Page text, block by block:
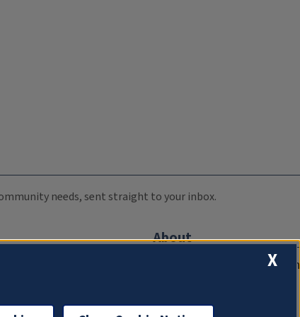
needs, sent straight to your inbox.
About
Compliance Documentation
X